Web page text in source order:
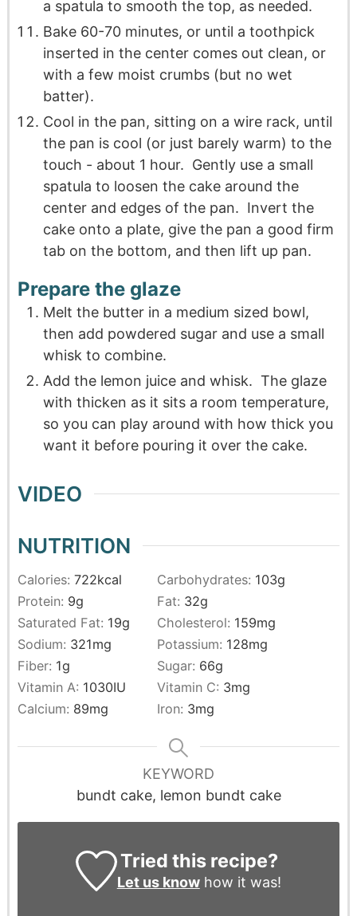
a spatula to smooth the top, as needed.
Bake 60-70 minutes, or until a toothpick
inserted in the center comes out clean, or
with a few moist crumbs (but no wet
batter).
Cool in the pan, sitting on a wire rack, until
the pan is cool (or just barely warm) to the
touch - about 1 hour. Gently use a small
spatula to loosen the cake around the
center and edges of the pan. Invert the
cake onto a plate, give the pan a good firm
tab on the bottom, and then lift up pan.
Prepare the glaze
Melt the butter in a medium sized bowl,
then add powdered sugar and use a small
whisk to combine.
Add the lemon juice and whisk. The glaze
with thicken as it sits a room temperature,
so you can play around with how thick you
want it before pouring it over the cake.
VIDEO
NUTRITION
Calories: 722kcal Carbohydrates: 103g
Protein: 9g Fat: 32g
Saturated Fat: 19g Cholesterol: 159mg
Sodium: 321mg Potassium: 128mg
Fiber: 1g Sugar: 66g
Vitamin A: 1030IU Vitamin C: 3mg
Calcium: 89mg Iron: 3mg
KEYWORD
bundt cake, lemon bundt cake
Tried this recipe?
Let us knowhow it was!